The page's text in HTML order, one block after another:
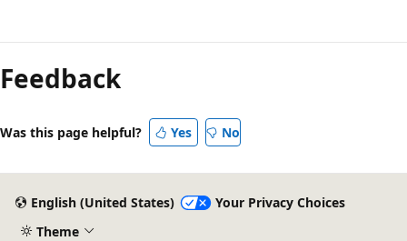
mode
disabled
Feedback
Was this page helpful? Yes No
English (United States)
Your Privacy Choices
Theme